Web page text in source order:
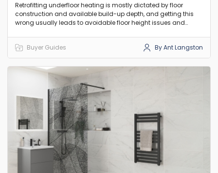
Retrofitting underfloor heating is mostly dictated by floor
construction and available build-up depth, and getting this
wrong usually leads to avoidable floor height issues and
Buyer Guides
By Ant Langston